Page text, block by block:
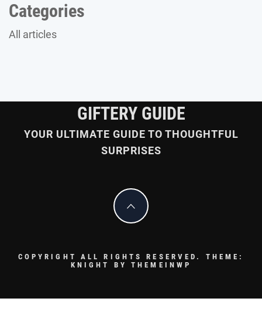
Categories
All articles
GIFTERY GUIDE
YOUR ULTIMATE GUIDE TO THOUGHTFUL
SURPRISES
COPYRIGHT ALL RIGHTS RESERVED. THEME:
KNIGHT BYTHEMEINWP